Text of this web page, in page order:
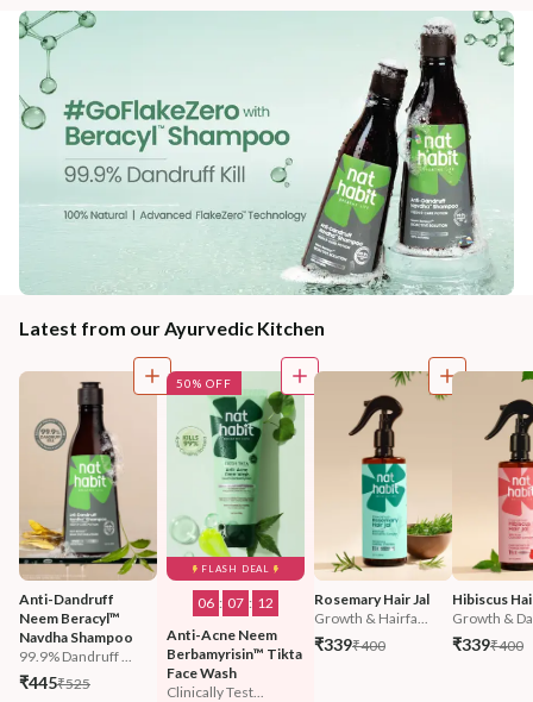
Latest from our Ayurvedic Kitchen
Anti-Dandruff
Neem Beracyl™
Navdha Shampoo
99.9% Dandruff ...
₹445₹525
FLASH DEAL
50% OFF
06 : 07 : 11
Anti-Acne Neem
Berbamyrisin™ Tikta
Face Wash
Clinically Test...
Rosemary Hair Jal
Growth & Hairfa...
₹339₹400
Hibiscus
Growth &
₹339₹400